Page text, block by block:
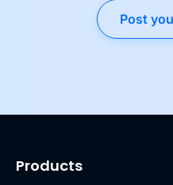
Post
Products